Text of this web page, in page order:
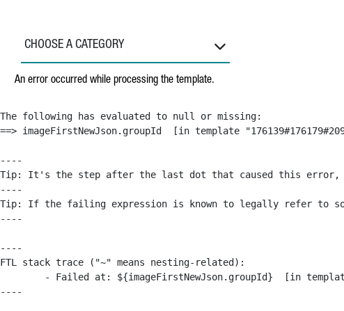
CHOOSE A CATEGORY
An error occurred while processing the template.
The following has evaluated to null or missing:
==> imageFirstNewJson.groupId  [in template
----
Tip: It's the step after the last dot that caused this error,
----
Tip: If the failing expression is known to legally refer to
----
----
FTL stack trace ("~" means nesting-related):
----